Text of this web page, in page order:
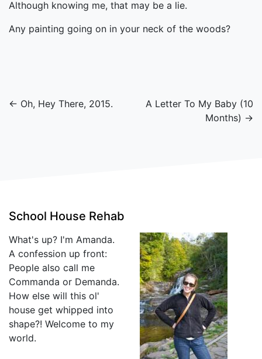
Although knowing me, that may be a lie.
Any painting going on in your neck of the woods?
← Oh, Hey There, 2015.
A Letter To My Baby (10
Months) →
School House Rehab
What's up? I'm Amanda.
A confession up front:
People also call me
Commanda or Demanda.
How else will this ol'
house get whipped into
shape?! Welcome to my
world.